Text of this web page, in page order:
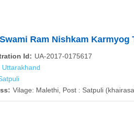
Ram Nishkam Karmyog
Id: UA-2017-0175617
Uttarakhand
Vilage: Malethi, Post : Satpuli